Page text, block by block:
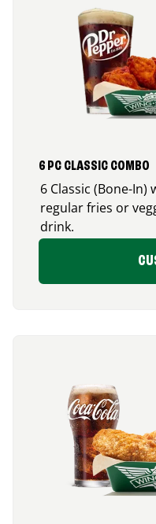
6 PC CLASSIC COMBO
6 Classic (Bone-
regular fries or
drink.